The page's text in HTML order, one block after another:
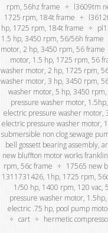
rpm, 56hz frame
l3609tm
1725 rpm, 184t frame
hp, 1725 rpm, 184t frame
1.5 hp, 3450 rpm, 56/56h frame
motor, 2 hp, 3450 rpm, 56 frame
motor, 1.5 hp, 1725 rpm, 56
washer motor, 2 hp, 1725 rpm,
washer motor, 3 hp, 3450 rpm,
washer motor, 5 hp, 3450
pressure washer motor,
electric pressure washer motor,
electric pressure washer motor,
submersible non clog sewage
bell gossett bearing assembly,
new bluffton motor works
rpm, 56c frame
17565 new
1311731426, 1hp, 1725 rpm,
1/50 hp, 1400 rpm, 120 vac,
pressure washer motor,
electric .75 hp, pool pump
cart
hermetic